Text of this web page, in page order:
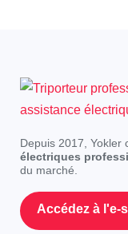
Depuis 2017, Yokler
électriques
du marché.
Accédez à l'e-